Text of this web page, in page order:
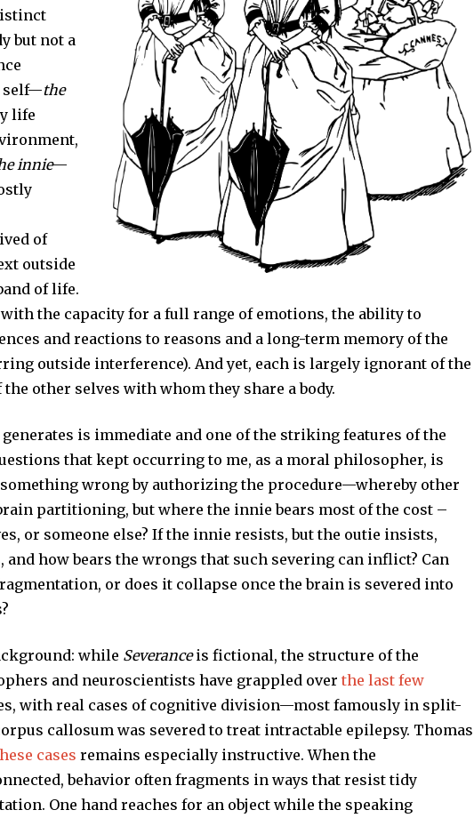
but not a
self—the
life
innie—
of
outside
of life.
the capacity for a full range of emotions, the ability to
and reactions to reasons and a long-term memory of the
outside interference). And yet, each is largely ignorant of the
other selves with whom they share a body.
is immediate and one of the striking features of the
that kept occurring to me, as a moral philosopher, is
wrong by authorizing the procedure—whereby other
partitioning, but where the innie bears most of the cost –
or someone else? If the innie resists, but the outie insists,
and how bears the wrongs that such severing can inflict? Can
or does it collapse once the brain is severed into
while Severanceis fictional, the structure of the
and neuroscientists have grappled over the last few
with real cases of cognitive division—most famously in split-
callosum was severed to treat intractable epilepsy. Thomas
cases remains especially instructive. When the
behavior often fragments in ways that resist tidy
One hand reaches for an object while the speaking